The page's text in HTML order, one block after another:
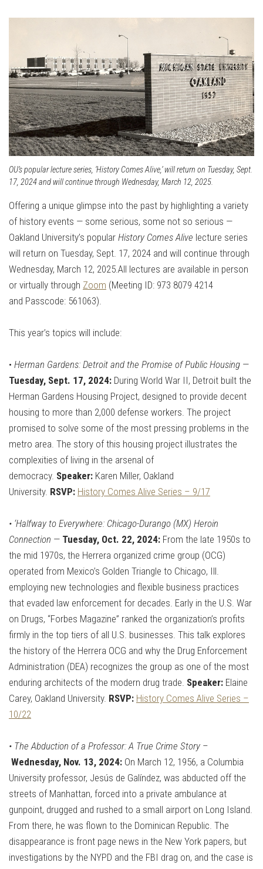
OU’s popular lecture series, ‘History Comes Alive,’ will return on Tuesday, Sept.
17, 2024 and will continue through Wednesday, March 12, 2025.
Offering a unique glimpse into the past by highlighting a variety
of history events — some serious, some not so serious —
Oakland University’s popular History Comes Alive lecture series
will return on Tuesday, Sept. 17, 2024 and will continue through
Wednesday, March 12, 2025.All lectures are available in person
or virtually through Zoom (Meeting ID: 973 8079 4214
and Passcode: 561063).
This year’s topics will include:
• Herman Gardens: Detroit and the Promise of Public Housing —
Tuesday, Sept. 17, 2024: During World War II, Detroit built the
Herman Gardens Housing Project, designed to provide decent
housing to more than 2,000 defense workers. The project
promised to solve some of the most pressing problems in the
metro area. The story of this housing project illustrates the
complexities of living in the arsenal of
democracy. Speaker: Karen Miller, Oakland
University. RSVP: History Comes Alive Series – 9/17
• ‘Halfway to Everywhere: Chicago-Durango (MX) Heroin
Connection — Tuesday, Oct. 22, 2024: From the late 1950s to
the mid 1970s, the Herrera organized crime group (OCG)
operated from Mexico’s Golden Triangle to Chicago, Ill.
employing new technologies and flexible business practices
that evaded law enforcement for decades. Early in the U.S. War
on Drugs, “Forbes Magazine” ranked the organization’s profits
firmly in the top tiers of all U.S. businesses. This talk explores
the history of the Herrera OCG and why the Drug Enforcement
Administration (DEA) recognizes the group as one of the most
enduring architects of the modern drug trade. Speaker: Elaine
Carey, Oakland University. RSVP: History Comes Alive Series –
10/22
• The Abduction of a Professor: A True Crime Story –
Wednesday, Nov. 13, 2024: On March 12, 1956, a Columbia
University professor, Jesús de Galíndez, was abducted off the
streets of Manhattan, forced into a private ambulance at
gunpoint, drugged and rushed to a small airport on Long Island.
From there, he was flown to the Dominican Republic. The
disappearance is front page news in the New York papers, but
investigations by the NYPD and the FBI drag on, and the case is